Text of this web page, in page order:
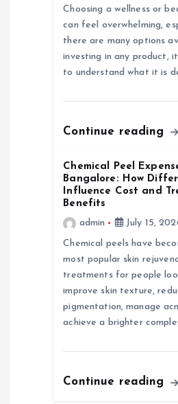
Choosing a wellness or
can feel overwhelming,
there are many options
investing in any product,
to understand what it is
Continue reading
Chemical Peel
Bangalore: How
Influence Cost and
Benefits
admin
July 15,
Chemical peels have
most popular skin
treatments for people
improve skin texture,
pigmentation, manage
achieve a brighter
Continue reading